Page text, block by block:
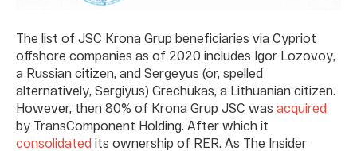
The list of JSC Krona Grup beneficiaries via Cypriot
offshore companies as of 2020 includes Igor Lozovoy,
a Russian citizen, and Sergeyus (or, spelled
alternatively, Sergiyus) Grechukas, a Lithuanian citizen.
However, then 80% of Krona Grup JSC was acquired
by TransComponent Holding. After which it
consolidated its ownership of RER. As The Insider